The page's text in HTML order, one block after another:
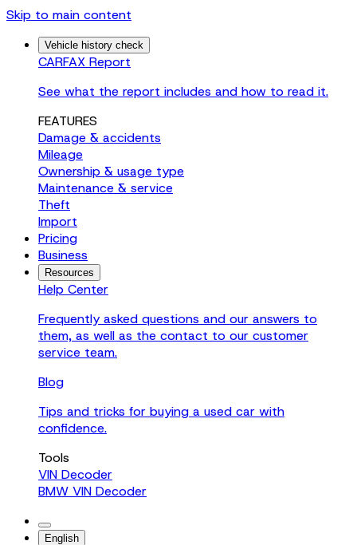
Skip to main content
Vehicle history check
CARFAX Report
See what the report includes and how to read it.
FEATURES
Damage & accidents
Mileage
Ownership & usage type
Maintenance & service
Theft
Import
Pricing
Business
Resources
Help Center
Frequently asked questions and our answers to
them, as well as the contact to our customer
service team.
Blog
Tips and tricks for buying a used car with
confidence.
Tools
VIN Decoder
BMW VIN Decoder
English